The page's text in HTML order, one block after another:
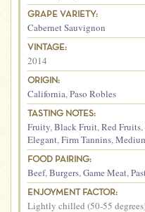
GRAPE VARIETY:
Cabernet Sauvignon
VINTAGE:
2014
ORIGIN:
California,Paso Robles
TASTING NOTES:
Fruity,Black Fruit,Red Fruits,
Elegant,Firm Tannins,
FOOD PAIRING:
Beef,Burgers,Game Meat,
ENJOYMENT FACTOR:
Lightly chilled (50-55